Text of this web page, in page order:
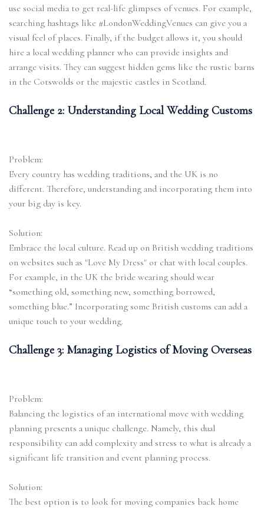
use social media to get real-life glimpses of venues. For example,
searching hashtags like #LondonWeddingVenues can give you a
visual feel of places. Finally, if the budget allows it, you should
hire a local wedding planner who can provide insights and
arrange visits. They can suggest hidden gems like the rustic barns
in the Cotswolds or the majestic castles in Scotland.
Challenge 2: Understanding Local Wedding Customs
Problem:
Every country has wedding traditions, and the UK is no
different. Therefore, understanding and incorporating them into
your big day is key.
Solution:
Embrace the local culture. Read up on British wedding traditions
on websites such as "Love My Dress" or chat with local couples.
For example, in the UK the bride wearing should wear
“something old, something new, something borrowed,
something blue.” Incorporating some British customs can add a
unique touch to your wedding.
Challenge 3: Managing Logistics of Moving Overseas
Problem:
Balancing the logistics of an international move with wedding
planning presents a unique challenge. Namely, this dual
responsibility can add complexity and stress to what is already a
significant life transition and event planning process.
Solution:
The best option is to look for moving companies back home